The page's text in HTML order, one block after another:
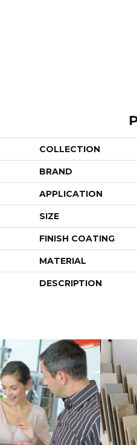
COLLECTION
BRAND
APPLICATION
SIZE
FINISH COATING
MATERIAL
DESCRIPTION